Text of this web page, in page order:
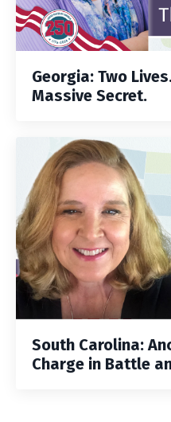
Georgia: Two
Massive Secret.
South Carolina:
Charge in Battle